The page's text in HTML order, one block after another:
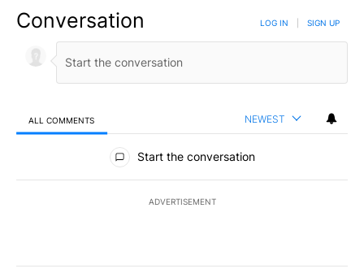
Conversation LOG IN SIGN UP
ALL COMMENTS NEWEST
All Comments
Start the conversation
ADVERTISEMENT